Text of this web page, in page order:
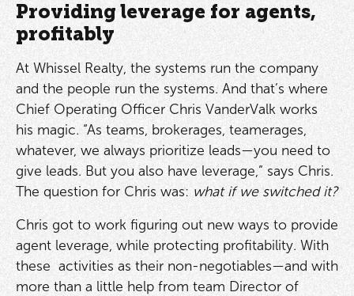
Providing leverage for agents,
profitably
At Whissel Realty, the systems run the company
and the people run the systems. And that’s where
Chief Operating Officer Chris VanderValk works
his magic. “As teams, brokerages, teamerages,
whatever, we always prioritize leads—you need to
give leads. But you also have leverage,” says Chris.
The question for Chris was: what if we switched it?
Chris got to work figuring out new ways to provide
agent leverage, while protecting profitability. With
these activities as their non-negotiables—and with
more than a little help from team Director of